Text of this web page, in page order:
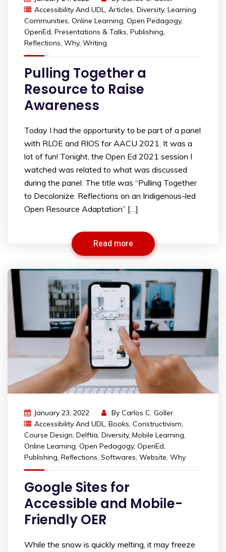
Accessibility And UDL, Articles, Diversity, Learning
Communities, Online Learning, Open Pedagogy,
OpenEd, Presentations & Talks, Publishing,
Reflections, Why, Writing
Pulling Together a
Resource to Raise
Awareness
Today I had the opportunity to be part of a panel
with RLOE and RIOS for AACU 2021. It was a
lot of fun! Tonight, the Open Ed 2021 session I
watched was related to what was discussed
during the panel. The title was “Pulling Together
to Decolonize: Reflections on an Indigenous-led
Open Resource Adaptation” […]
Read more
January 23, 2022 By Carlos C. Goller
Accessibility And UDL, Books, Constructivism,
Course Design, Delftia, Diversity, Mobile Learning,
Online Learning, Open Pedagogy, OpenEd,
Publishing, Reflections, Softwares, Website, Why
Google Sites for
Accessible and Mobile-
Friendly OER
While the snow is quickly melting, it may freeze